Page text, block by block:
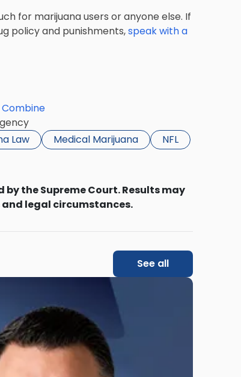
for marijuana users or anyone else. If
policy and punishments,speak with a
Law Medical Marijuana
NFL
the Supreme Court. Results may
legal circumstances.
See all